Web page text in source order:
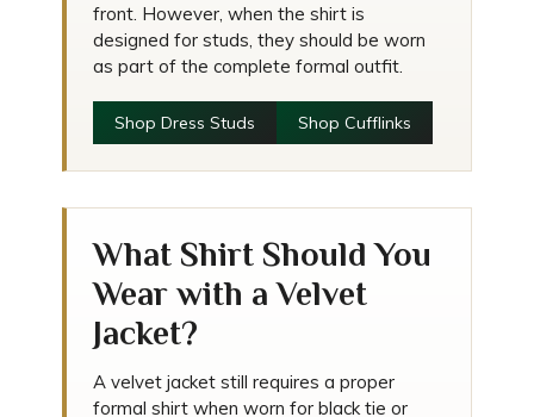
front. However, when the shirt is
designed for studs, they should be worn
as part of the complete formal outfit.
Shop Dress Studs Shop Cufflinks
What Shirt Should You
Wear with a Velvet
Jacket?
A velvet jacket still requires a proper
formal shirt when worn for black tie or